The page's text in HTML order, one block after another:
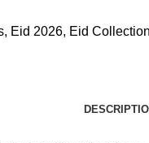
, Eid 2026, Eid Collection